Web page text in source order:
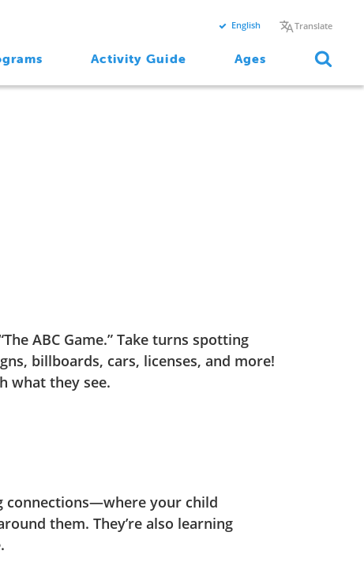
English Translate
Activity Guide Ages
ABC Game.” Take turns spotting
billboards, cars, licenses, and more!
what they see.
connections—where your child
them. They’re also learning